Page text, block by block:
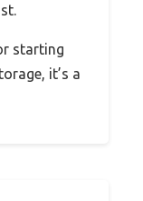
starting
it’s a